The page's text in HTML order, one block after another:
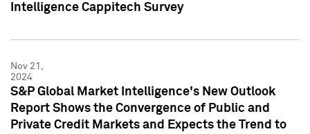
Intelligence Cappitech Survey
Nov 21,
2024
S&P Global Market Intelligence's New Outlook
Report Shows the Convergence of Public and
Private Credit Markets and Expects the Trend to